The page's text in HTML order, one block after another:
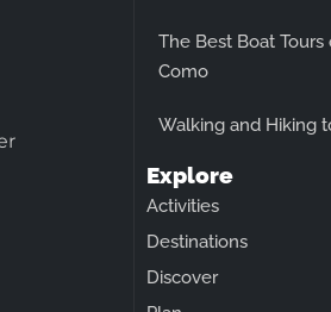
The Best Boat Tours
Como
Walking and Hiking
Explore
Activities
Destinations
Discover